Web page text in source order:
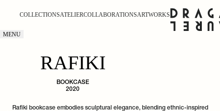
COLLECTIONSATELIERCOLLABORATIONSARTWORKS
MENU
RAFIKI
BOOKCASE
2020
Rafiki bookcase embodies sculptural elegance, blending ethnic-inspired